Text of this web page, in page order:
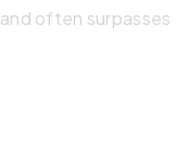
often surpasses